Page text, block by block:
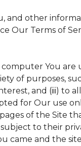
and other
Terms of
You are
of purposes,
and (iii) to
for Our use
of the Site
to their
came and the